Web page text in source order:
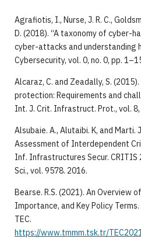
Agrafiotis, I., Nurse, J. R. C.,
D. (2018). “A taxonomy of cyber-
cyber-attacks and understanding
Cybersecurity, vol. 0, no. 0, pp.
Alcaraz, C. and Zeadally, S.
protection: Requirements and
Int. J. Crit. Infrastruct. Prot., vol.
Alsubaie. A., Alutaibi. K, and Marti.
Assessment of Interdependent
Inf. Infrastructures Secur. CRITIS
Sci., vol. 9578. 2016.
Bearse. R.S. (2021). An
Importance, and Key Policy Terms.
TEC.
https://www.tmmm.tsk.tr/